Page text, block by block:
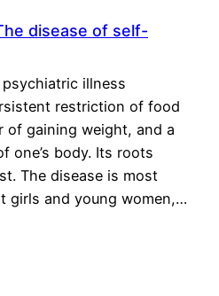
disease of self-
illness
restriction of food
of gaining weight, and a
one’s body. Its roots
The disease is most
girls and young women,…